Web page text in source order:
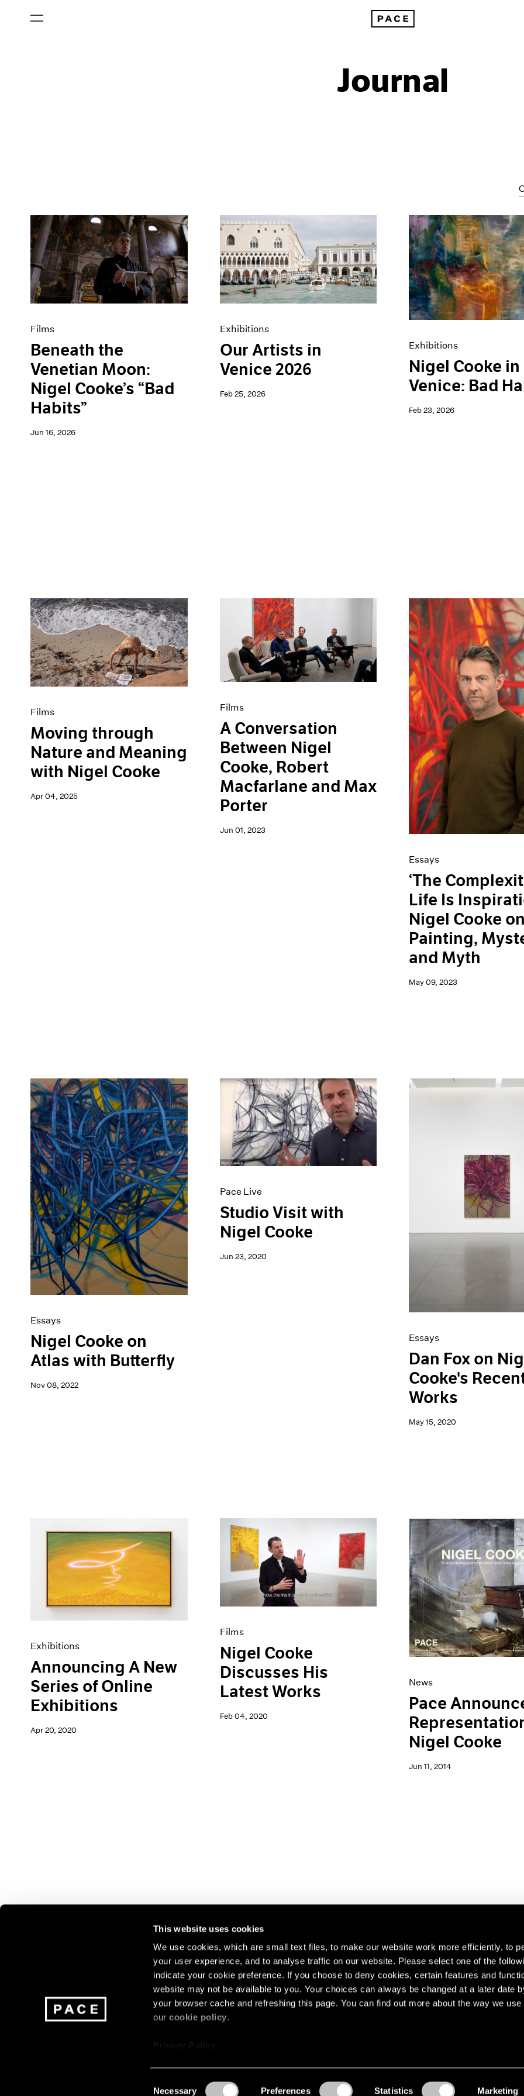
This website uses cookies
We use cookies, which are small text files, to make our website work more efficiently, to
your user experience, and to analyse traffic on our website. Please select one of the
indicate your cookie preference. If you choose to deny cookies, certain features and
website may not be available to you. Your choices can always be changed at a later date
your browser cache and refreshing this page. You can find out more about the way we
ourcookie policy.
Necessary Preferences Statistics Marketing
Journal
All Categories
Art Fairs
Artist Projects
Content
Essays
Exhibitions
Films
Museum Exhibitions
News
Pace Live
Pace Publishing
Films
Beneath the
Venetian Moon:
Nigel Cooke’s “Bad
Habits”
Jun 16, 2026
Exhibitions
Our Artists in
Venice 2026
Feb 25, 2026
Exhibitions
Nigel Cooke in
Venice: Bad
Feb 23, 2026
Films
Moving through
Nature and Meaning
with Nigel Cooke
Apr 04, 2025
Films
A Conversation
Between Nigel
Cooke, Robert
Macfarlane and Max
Porter
Jun 01, 2023
Essays
‘The
Life Is
Nigel Cooke
Painting,
and Myth
May 09, 2023
Essays
Nigel Cooke on
Atlas with Butterfly
Nov 08, 2022
Pace Live
Studio Visit with
Nigel Cooke
Jun 23, 2020
Essays
Dan Fox on
Cooke's
Works
May 15, 2020
Exhibitions
Announcing A New
Series of Online
Exhibitions
Apr 20, 2020
Films
Nigel Cooke
Discusses His
Latest Works
Feb 04, 2020
News
Pace
Nigel Cooke
Jun 11, 2014
Join our mailing list for updates about our artists,
exhibitions, events, and more.